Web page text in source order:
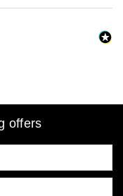
offers